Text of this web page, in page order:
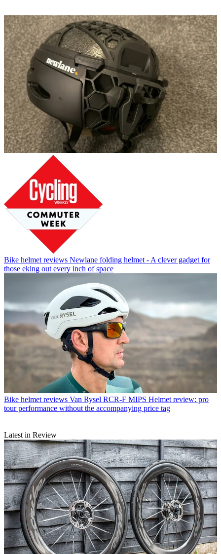
Bike helmet reviews Newlane folding helmet - A clever gadget for
those eking out every inch of space
Bike helmet reviews Van Rysel RCR-F MIPS Helmet review: pro
tour performance without the accompanying price tag
Latest in Review